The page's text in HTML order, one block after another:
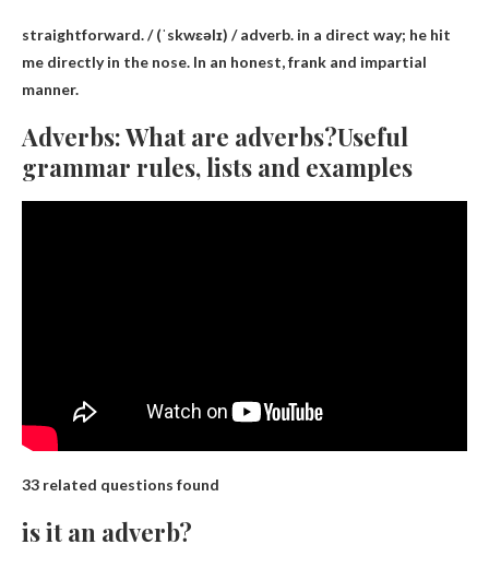
straightforward. / (ˈskwɛəlɪ) /adverb. in a direct way; he hit
me directly in the nose. In an honest, frank and impartial
manner.
Adverbs: What are adverbs?Useful
grammar rules, lists and examples
33 related questions found
is it an adverb?